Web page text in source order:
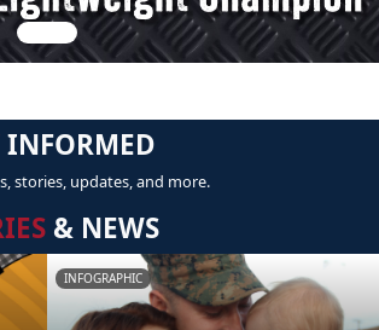
INFORMED
stories, updates, and more.
& NEWS
INFOGRAPHIC